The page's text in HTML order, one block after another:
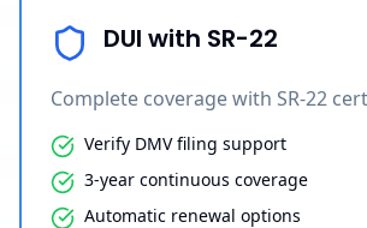
DUI with SR-22
Complete coverage with SR-22
Verify DMV filing support
3-year continuous coverage
Automatic renewal options